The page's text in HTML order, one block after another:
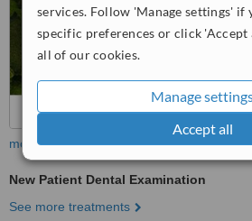
services. Follow 'Manage settings' if
specific preferences or click 'Accept
all of our cookies.
Manage
Accept all
more
New Patient Dental Examination
See more treatments